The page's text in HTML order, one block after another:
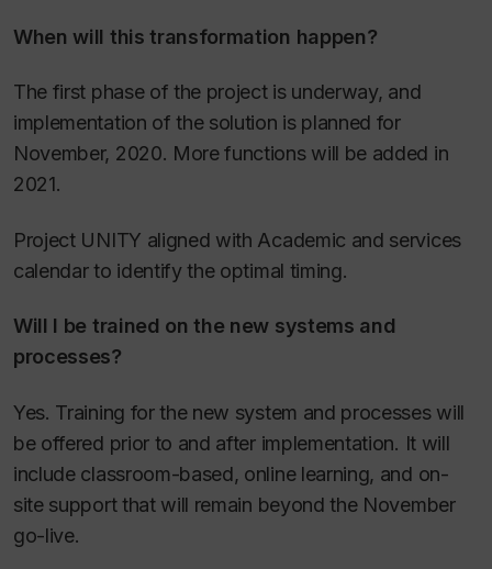
When will this transformation happen?
The first phase of the project is underway, and
implementation of the solution is planned for
November, 2020. More functions will be added in
2021.
Project UNITY aligned with Academic and services
calendar to identify the optimal timing.
Will I be trained on the new systems and
processes?
Yes. Training for the new system and processes will
be offered prior to and after implementation. It will
include classroom-based, online learning, and on-
site support that will remain beyond the November
go-live.